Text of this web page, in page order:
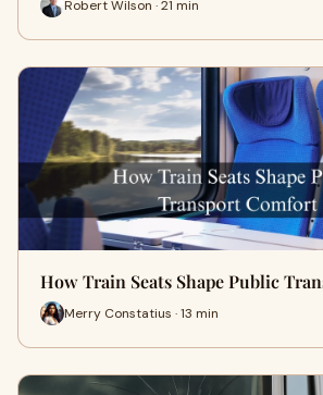
Robert Wilson · 21 min
How Train Seats Shape Public
Merry Constatius · 13 min